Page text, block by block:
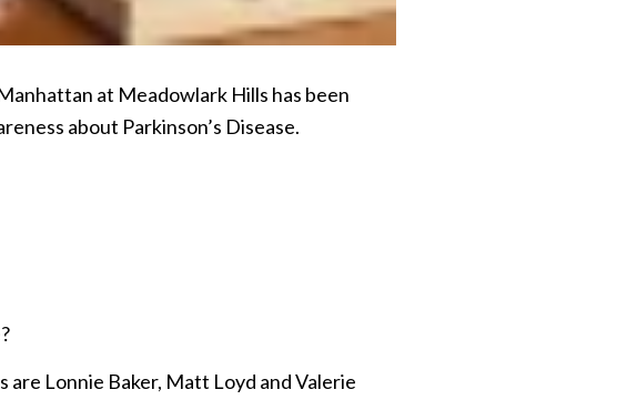
at Meadowlark Hills has been
about Parkinson’s Disease.
Lonnie Baker, Matt Loyd and Valerie